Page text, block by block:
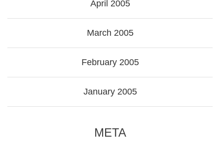
April 2005
March 2005
February 2005
January 2005
META